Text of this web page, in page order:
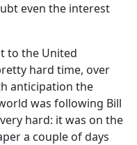
even the interest
to the United
hard time, over
anticipation the
was following Bill
hard: it was on the
a couple of days